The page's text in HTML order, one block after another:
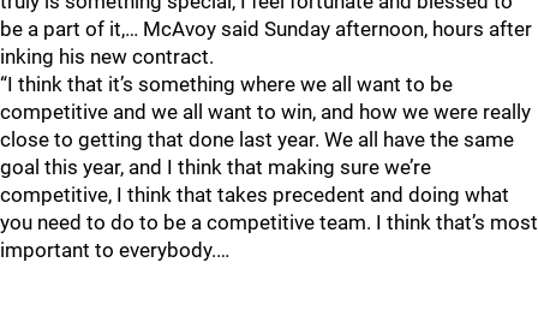
be a part of it,… McAvoy said Sunday afternoon, hours after
inking his new contract.
“I think that it’s something where we all want to be
competitive and we all want to win, and how we were really
close to getting that done last year. We all have the same
goal this year, and I think that making sure we’re
competitive, I think that takes precedent and doing what
you need to do to be a competitive team. I think that’s most
important to everybody.…